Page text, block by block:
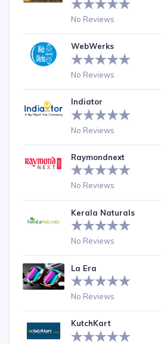
No Reviews
WebWerks
No Reviews
Indiator
No Reviews
Raymondnext
No Reviews
Kerala Naturals
No Reviews
La Era
No Reviews
KutchKart